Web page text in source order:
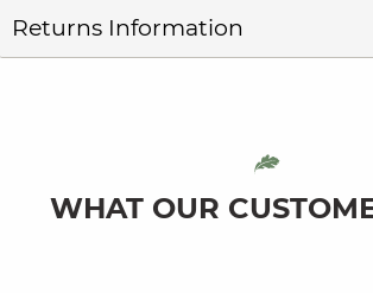
Returns Information
WHAT OUR